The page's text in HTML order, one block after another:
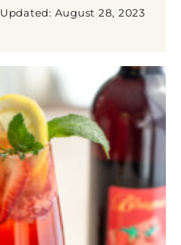
Updated: August 28, 2023